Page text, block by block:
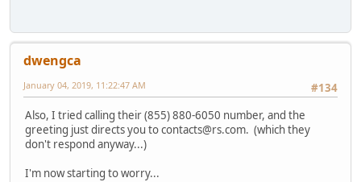
dwengca
#134
January 04, 2019, 11:22:47 AM
Also, I tried calling their (855) 880-6050 number, and the
greeting just directs you to contacts@rs.com. (which they
don't respond anyway...)
I'm now starting to worry...